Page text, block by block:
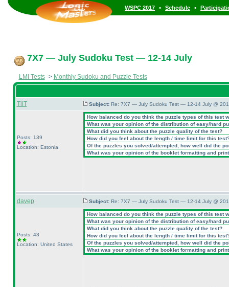
WSPC 2017 • Schedule •
7X7 — July Sudoku Test — 12-14 July
LMI Tests-> Monthly Sudoku and Puzzle Tests
TiiT Subject: Re: 7X7 — July Sudoku Test — 12-14 July @
Posts: 139
Location: Estonia
How balanced do you think the puzzle types of this test
What was your opinion of the distribution of easy/hard
What did you think about the puzzle quality of the test?
How did you feel about the length / time limit for this
Of the puzzles you solved/attempted, how well did the
What was your opinion of the booklet formatting and
davep Subject: Re: 7X7 — July Sudoku Test — 12-14 July @
Posts: 43
Location: United States
How balanced do you think the puzzle types of this test
What was your opinion of the distribution of easy/hard
What did you think about the puzzle quality of the test?
How did you feel about the length / time limit for this
Of the puzzles you solved/attempted, how well did the
What was your opinion of the booklet formatting and